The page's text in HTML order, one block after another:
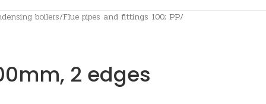
boilers/Flue pipes and fittings 100; PP/
2 edges